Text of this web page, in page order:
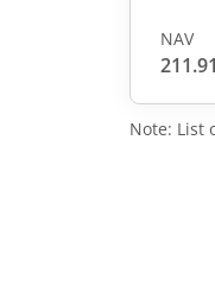
NAV
211.91
Note: List